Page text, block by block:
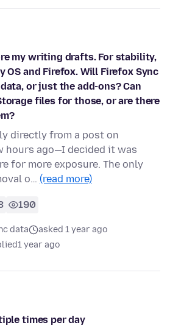
my writing drafts. For stability,
OS and Firefox. Will Firefox Sync
or just the add-ons? Can
files for those, or are there
directly from a post on
hours ago—I decided it was
for more exposure. The only
o… (read more)
190
data
asked 1 year ago
1 year ago
times per day